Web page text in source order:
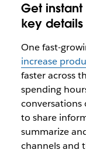
Get
key details
One fast-
increase
faster across
spending
conversations
to share
summarize
channels and